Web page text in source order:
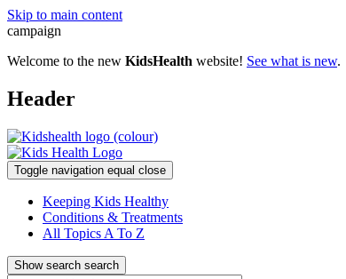
Skip to main content
campaign
Welcome to the new KidsHealth website! See what is new.
Header
Toggle navigation equal close
Keeping Kids Healthy
Conditions & Treatments
All Topics A To Z
Show search search